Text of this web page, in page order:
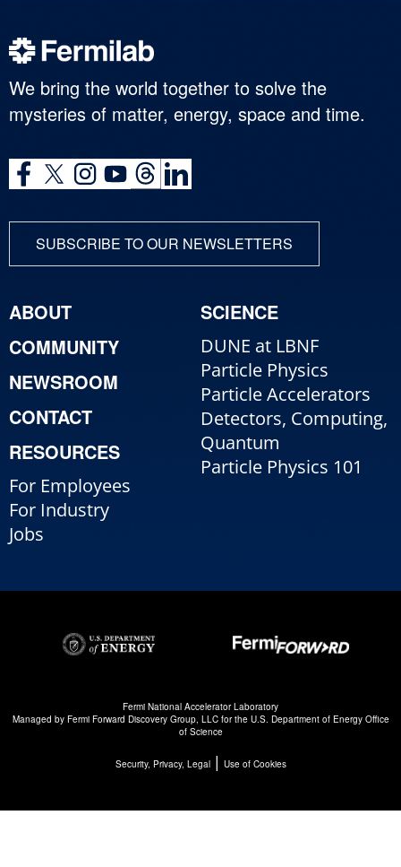
We bring the world together to solve the
mysteries of matter, energy, space and time.
SUBSCRIBE TO OUR NEWSLETTERS
ABOUT
COMMUNITY
NEWSROOM
CONTACT
RESOURCES
For Employees
For Industry
Jobs
SCIENCE
DUNE at LBNF
Particle Physics
Particle Accelerators
Detectors, Computing,
Quantum
Particle Physics 101
Fermi National Accelerator Laboratory
Managed by Fermi Forward Discovery Group, LLCfor the U.S. Department of Energy Office
of Science
Security, Privacy, Legal| Use of Cookies